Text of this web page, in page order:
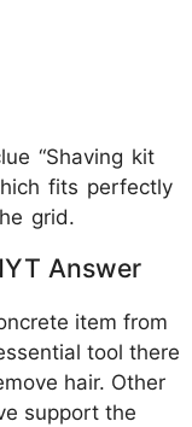
“Shaving kit
fits perfectly
grid.
Answer
item from
tool there
hair. Other
support the